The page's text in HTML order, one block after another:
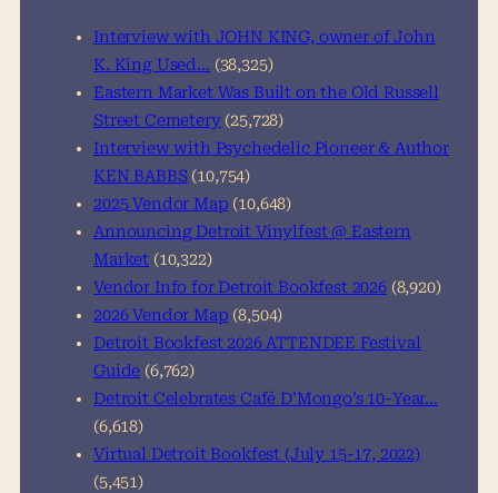
Interview with JOHN KING, owner of John
K. King Used… (38,325)
Eastern Market Was Built on the Old Russell
Street Cemetery (25,728)
Interview with Psychedelic Pioneer & Author
KEN BABBS (10,754)
2025 Vendor Map (10,648)
Announcing Detroit Vinylfest @ Eastern
Market (10,322)
Vendor Info for Detroit Bookfest 2026 (8,920)
2026 Vendor Map (8,504)
Detroit Bookfest 2026 ATTENDEE Festival
Guide (6,762)
Detroit Celebrates Café D’Mongo’s 10-Year…
(6,618)
Virtual Detroit Bookfest (July 15-17, 2022)
(5,451)